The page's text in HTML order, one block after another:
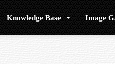
Knowledge Base Image